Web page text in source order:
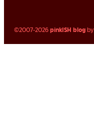
©2007-2026pinkISH blog by